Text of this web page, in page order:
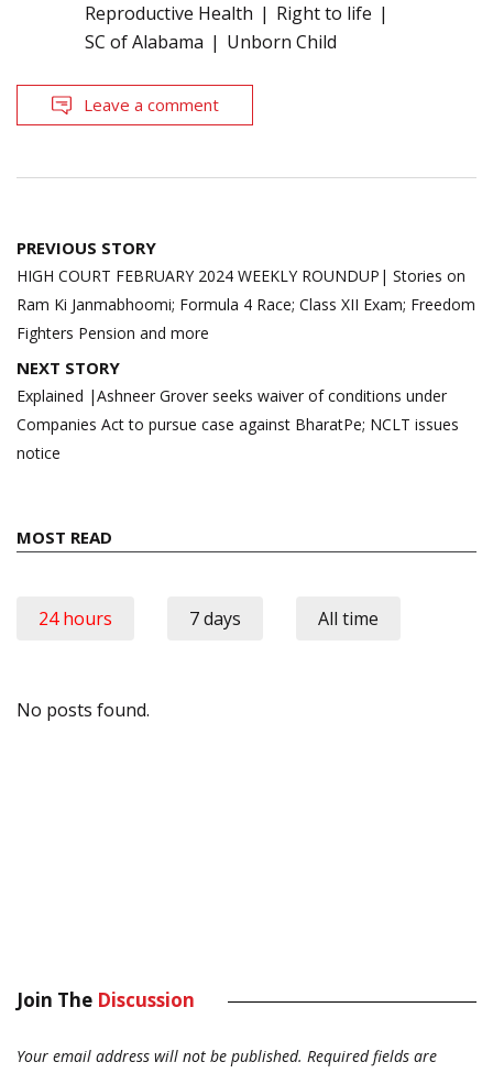
Reproductive Health
Right to life
SC of Alabama
Unborn Child
Leave a comment
Post
navigation
PREVIOUS STORY
HIGH COURT FEBRUARY 2024 WEEKLY ROUNDUP| Stories on
Ram Ki Janmabhoomi; Formula 4 Race; Class XII Exam; Freedom
Fighters Pension and more
NEXT STORY
Explained |Ashneer Grover seeks waiver of conditions under
Companies Act to pursue case against BharatPe; NCLT issues
notice
MOST READ
24 hours 7 days All time
No posts found.
Join The Discussion
Your email address will not be published. Required fields are